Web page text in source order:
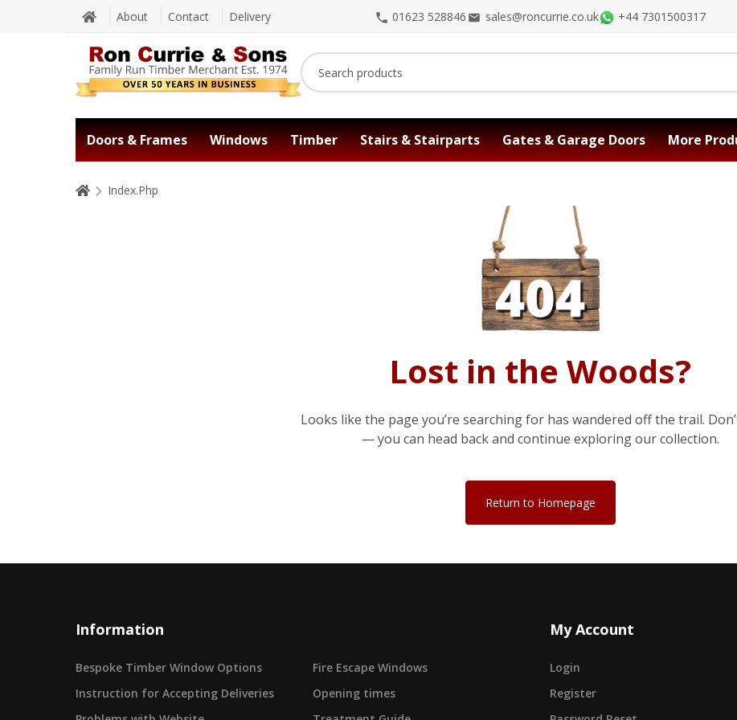
About Contact Delivery 01623 528846 sales@roncurrie.co.uk +44 7301500317
Doors & Frames Windows Timber Stairs & Stairparts Gates & Garage Doors More
Index.Php
Lost in the Woods?
Looks like the page you’re searching for has wandered off the trail.
— you can head back and continue exploring our collection.
Return to Homepage
Information
Bespoke Timber Window Options
Fire Escape Windows
Instruction for Accepting Deliveries
Opening times
My Account
Login
Register